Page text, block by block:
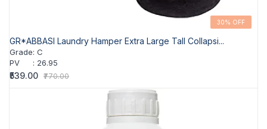
30% OFF
GR*ABBASI Laundry Hamper Extra Large Tall Collapsi...
Grade: C
PV
: 26.95
₹539.00 ₹770.00